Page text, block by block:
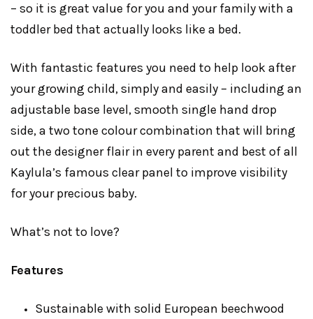
– so it is great value for you and your family with a
toddler bed that actually looks like a bed.
With fantastic features you need to help look after
your growing child, simply and easily – including an
adjustable base level, smooth single hand drop
side, a two tone colour combination that will bring
out the designer flair in every parent and best of all
Kaylula’s famous clear panel to improve visibility
for your precious baby.
What’s not to love?
Features
Sustainable with solid European beechwood